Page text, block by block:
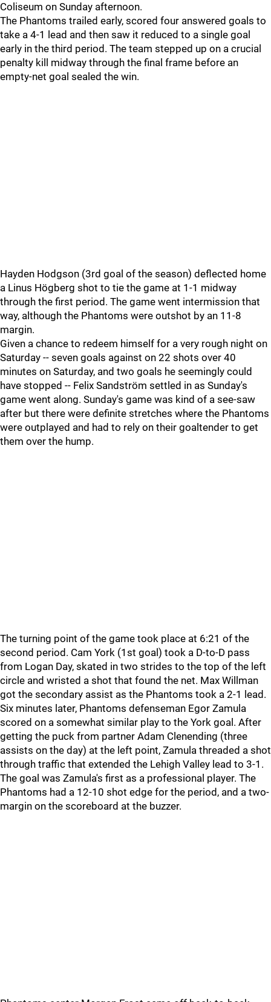
Coliseum on Sunday afternoon.
The Phantoms trailed early, scored four answered goals to
take a 4-1 lead and then saw it reduced to a single goal
early in the third period. The team stepped up on a crucial
penalty kill midway through the final frame before an
empty-net goal sealed the win.
Hayden Hodgson (3rd goal of the season) deflected home
a Linus Högberg shot to tie the game at 1-1 midway
through the first period. The game went intermission that
way, although the Phantoms were outshot by an 11-8
margin.
Given a chance to redeem himself for a very rough night on
Saturday -- seven goals against on 22 shots over 40
minutes on Saturday, and two goals he seemingly could
have stopped -- Felix Sandström settled in as Sunday's
game went along. Sunday's game was kind of a see-saw
after but there were definite stretches where the Phantoms
were outplayed and had to rely on their goaltender to get
them over the hump.
The turning point of the game took place at 6:21 of the
second period. Cam York (1st goal) took a D-to-D pass
from Logan Day, skated in two strides to the top of the left
circle and wristed a shot that found the net. Max Willman
got the secondary assist as the Phantoms took a 2-1 lead.
Six minutes later, Phantoms defenseman Egor Zamula
scored on a somewhat similar play to the York goal. After
getting the puck from partner Adam Clenending (three
assists on the day) at the left point, Zamula threaded a shot
through traffic that extended the Lehigh Valley lead to 3-1.
The goal was Zamula's first as a professional player. The
Phantoms had a 12-10 shot edge for the period, and a two-
margin on the scoreboard at the buzzer.